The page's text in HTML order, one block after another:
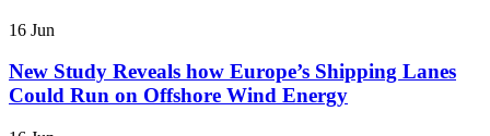
16 Jun
New Study Reveals how Europe’s Shipping Lanes
Could Run on Offshore Wind Energy